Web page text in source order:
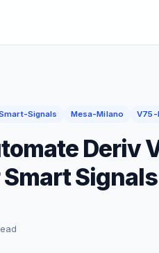
Signals Mesa-Milano V75-
Deriv